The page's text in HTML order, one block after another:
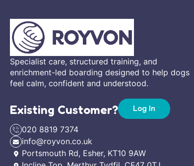
Specialist care, structured training, and
enrichment-led boarding designed to help dogs
feel calm, confident and understood.
Existing Customer? Log In
020 8819 7374
info@royvon.co.uk
Portsmouth Rd, Esher, KT10 9AW